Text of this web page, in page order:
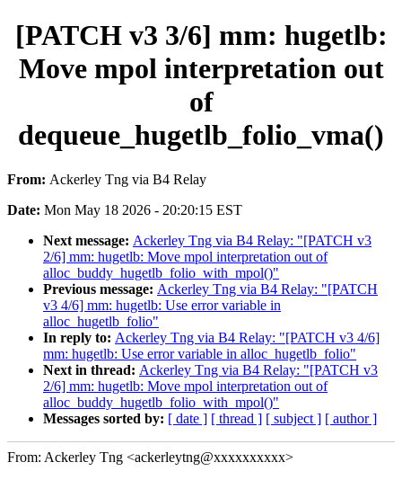
[PATCH v3 3/6] mm: hugetlb:
Move mpol interpretation out
of
dequeue_hugetlb_folio_vma()
From: Ackerley Tng via B4 Relay
Date: Mon May 18 2026 - 20:20:15 EST
Next message: Ackerley Tng via B4 Relay: "[PATCH v3
2/6] mm: hugetlb: Move mpol interpretation out of
alloc_buddy_hugetlb_folio_with_mpol()"
Previous message: Ackerley Tng via B4 Relay: "[PATCH
v3 4/6] mm: hugetlb: Use error variable in
alloc_hugetlb_folio"
In reply to: Ackerley Tng via B4 Relay: "[PATCH v3 4/6]
mm: hugetlb: Use error variable in alloc_hugetlb_folio"
Next in thread: Ackerley Tng via B4 Relay: "[PATCH v3
2/6] mm: hugetlb: Move mpol interpretation out of
alloc_buddy_hugetlb_folio_with_mpol()"
Messages sorted by: [ date ] [ thread ] [ subject ] [ author ]
From: Ackerley Tng <ackerleytng@xxxxxxxxxx>